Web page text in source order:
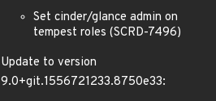
Set cinder/glance admin on
tempest roles (SCRD-7496)
Update to version
9.0+git.1556721233.8750e33: